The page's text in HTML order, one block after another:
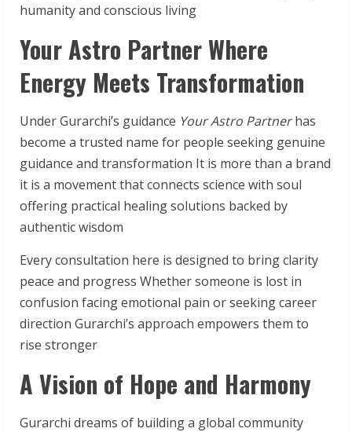
humanity and conscious living
Your Astro Partner Where
Energy Meets Transformation
Under Gurarchi’s guidance Your Astro Partnerhas
become a trusted name for people seeking genuine
guidance and transformation It is more than a brand
it is a movement that connects science with soul
offering practical healing solutions backed by
authentic wisdom
Every consultation here is designed to bring clarity
peace and progress Whether someone is lost in
confusion facing emotional pain or seeking career
direction Gurarchi’s approach empowers them to
rise stronger
A Vision of Hope and Harmony
Gurarchi dreams of building a global community